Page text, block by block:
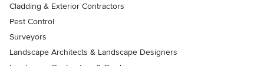
Cladding & Exterior Contractors
Pest Control
Surveyors
Landscape Architects & Landscape Designers